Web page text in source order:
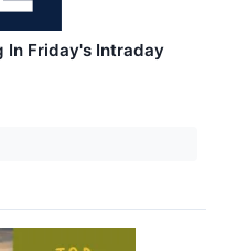
In Friday's Intraday